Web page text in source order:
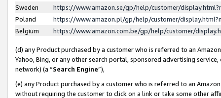
Sweden
https://www.amazon.se/gp/help/customer/
Poland
https://www.amazon.pl/gp/help/customer/
Belgium
https://www.amazon.com.be/gp/help/customer/
(d) any Product purchased by a customer who is referred to an
Yahoo, Bing, or any other search portal, sponsored advertising
network) (a “Search Engine”),
(e) any Product purchased by a customer who is referred to an
without requiring the customer to click on a link or take some other